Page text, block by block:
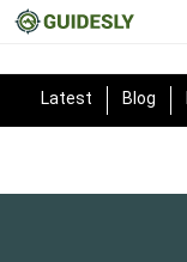
Latest Blog